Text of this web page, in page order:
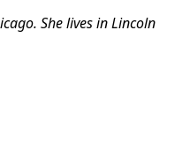
She lives in Lincoln